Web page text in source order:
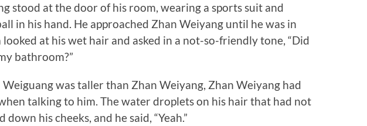
stood at the door of his room, wearing a sports suit and
in his hand. He approached Zhan Weiyang until he was in
at his wet hair and asked in a not-so-friendly tone, “Did
bathroom?”
was taller than Zhan Weiyang, Zhan Weiyang had
talking to him. The water droplets on his hair that had not
his cheeks, and he said, “Yeah.”